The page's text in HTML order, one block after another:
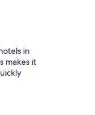
in
makes it